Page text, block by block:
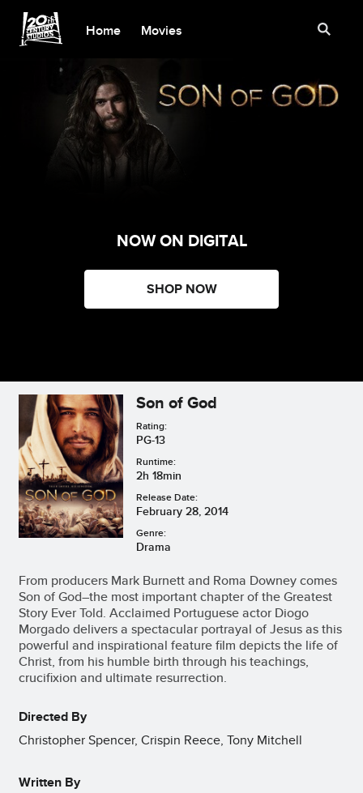
Home Movies
NOW ON DIGITAL
SHOP NOW
Son of God
Rating:
PG-13
Runtime:
2h 18min
Release Date:
February 28, 2014
Genre:
Drama
From producers Mark Burnett and Roma Downey comes
Son of God–the most important chapter of the Greatest
Story Ever Told. Acclaimed Portuguese actor Diogo
Morgado delivers a spectacular portrayal of Jesus as this
powerful and inspirational feature film depicts the life of
Christ, from his humble birth through his teachings,
crucifixion and ultimate resurrection.
Directed By
Christopher Spencer, Crispin Reece, Tony Mitchell
Written By